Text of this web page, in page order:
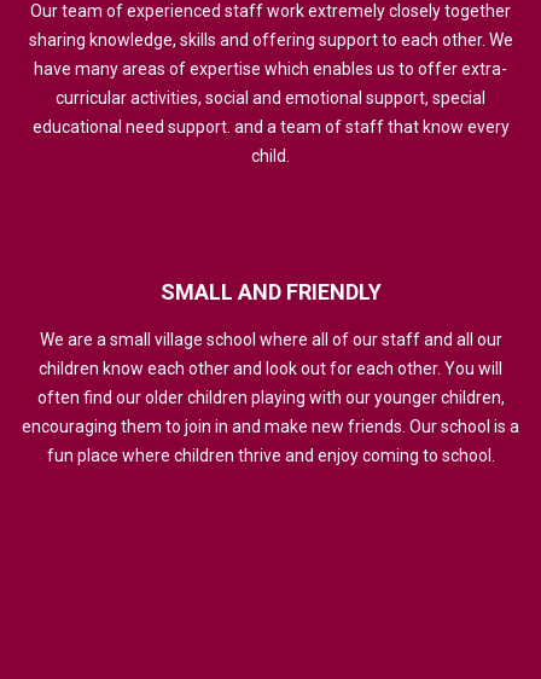
Our team of experienced staff work extremely closely together
sharing knowledge, skills and offering support to each other. We
have many areas of expertise which enables us to offer extra-
curricular activities, social and emotional support, special
educational need support. and a team of staff that know every
child.
SMALL AND FRIENDLY
We are a small village school where all of our staff and all our
children know each other and look out for each other. You will
often find our older children playing with our younger children,
encouraging them to join in and make new friends. Our school is a
fun place where children thrive and enjoy coming to school.